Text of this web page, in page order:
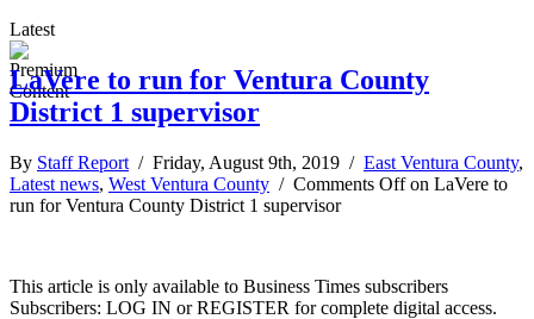
Latest
LaVere to run for Ventura County
District 1 supervisor
By Staff Report / Friday, August 9th, 2019 / East Ventura County,
Latest news, West Ventura County / Comments Offon LaVere to
run for Ventura County District 1 supervisor
This article is only available to Business Times subscribers
Subscribers: LOG IN or REGISTER for complete digital access.